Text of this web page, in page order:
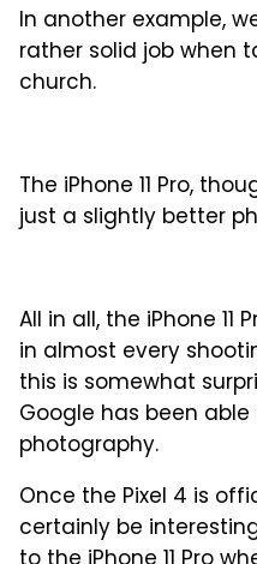
In another example,
rather solid job when
church.
The iPhone 11 Pro,
just a slightly better
All in all, the iPhone 11
in almost every
this is somewhat
Google has been
photography.
Once the Pixel 4 is
certainly be